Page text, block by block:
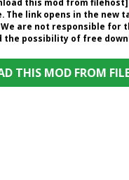
The link opens in the new
are not responsible for
the possibility of free
THIS MOD FROM